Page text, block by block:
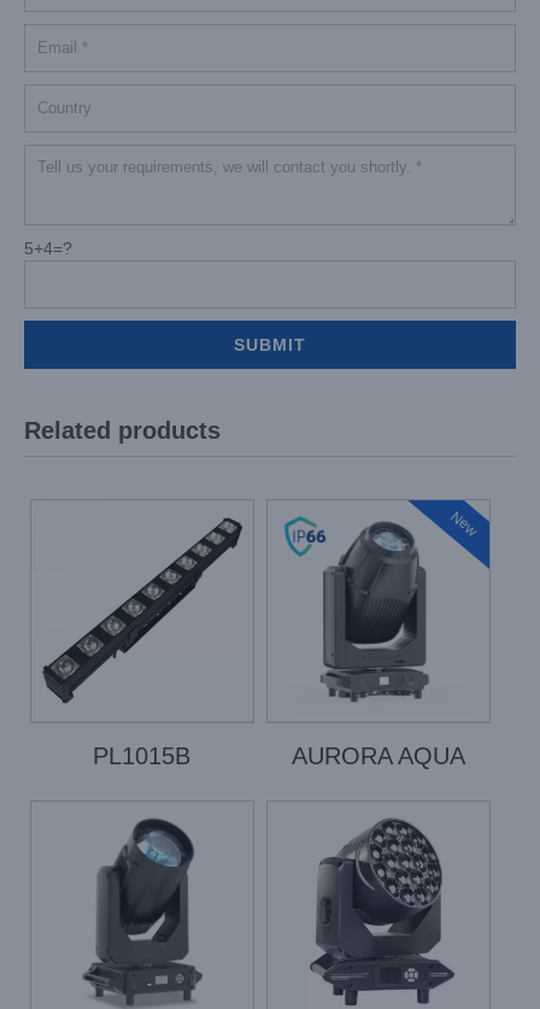
5+4=?
Related products
PL1015B
New
AURORA AQUA